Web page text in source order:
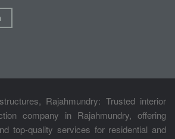
Rajahmundry: Trusted interior
company in Rajahmundry, offering
top-quality services for residential and